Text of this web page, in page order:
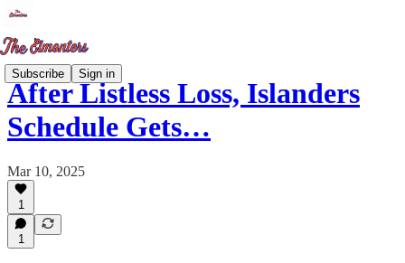
Subscribe Sign in
After Listless Loss, Islanders
Schedule Gets…
Mar 10, 2025
1
1